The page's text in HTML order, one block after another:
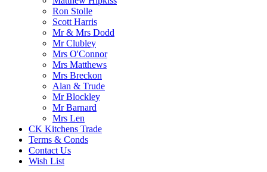
Ron Stolle
Scott Harris
Mr & Mrs Dodd
Mr Clubley
Mrs O'Connor
Mrs Matthews
Mrs Breckon
Alan & Trude
Mr Blockley
Mr Barnard
Mrs Len
CK Kitchens Trade
Terms & Conds
Contact Us
Wish List